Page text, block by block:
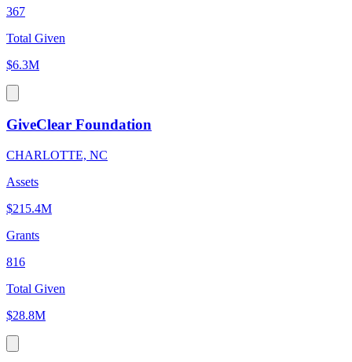
367
Total Given
$6.3M
GiveClear Foundation
CHARLOTTE, NC
Assets
$215.4M
Grants
816
Total Given
$28.8M